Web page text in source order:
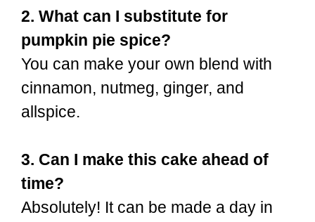
2. What can I substitute for
pumpkin pie spice?
You can make your own blend with
cinnamon, nutmeg, ginger, and
allspice.
3. Can I make this cake ahead of
time?
Absolutely! It can be made a day in